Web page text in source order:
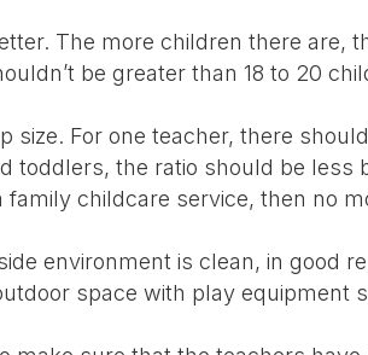
The more children there are,
be greater than 18 to 20
size. For one teacher, there
toddlers, the ratio should be less
family childcare service, then no
environment is clean, in good
space with play equipment